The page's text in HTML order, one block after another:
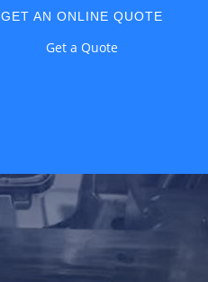
GET AN ONLINE QUOTE
Get a Quote